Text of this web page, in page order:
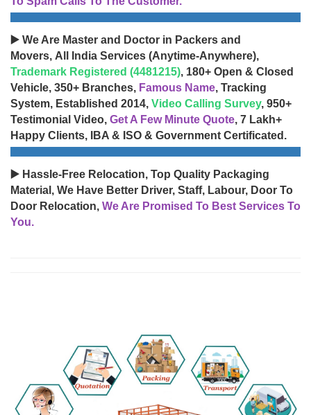
▶️ We Are Master and Doctor in Packers and
Movers, All India Services (Anytime-Anywhere),
Trademark Registered (4481215), 180+ Open & Closed
Vehicle, 350+ Branches, Famous Name, Tracking
System, Established 2014, Video Calling Survey, 950+
Testimonial Video, Get A Few Minute Quote, 7 Lakh+
Happy Clients, IBA & ISO & Government Certificated.
▶️ Hassle-Free Relocation, Top Quality Packaging
Material, We Have Better Driver, Staff, Labour, Door To
Door Relocation, We Are Promised To Best Services To
You.